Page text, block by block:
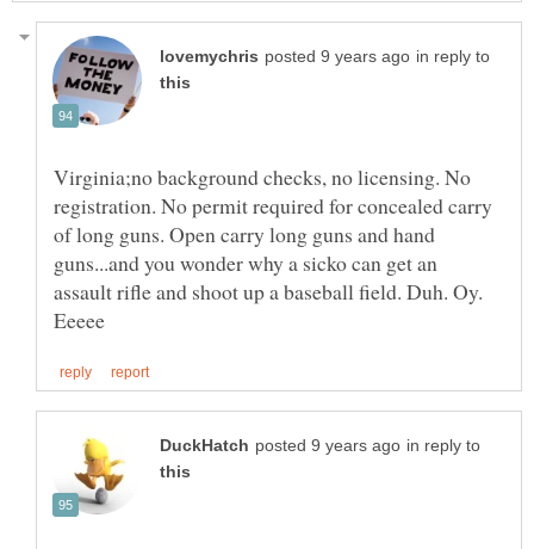
in reply to
Virginia;no background checks, no licensing. No
registration. No permit required for concealed carry
of long guns. Open carry long guns and hand
guns...and you wonder why a sicko can get an
assault rifle and shoot up a baseball field. Duh. Oy.
in reply to